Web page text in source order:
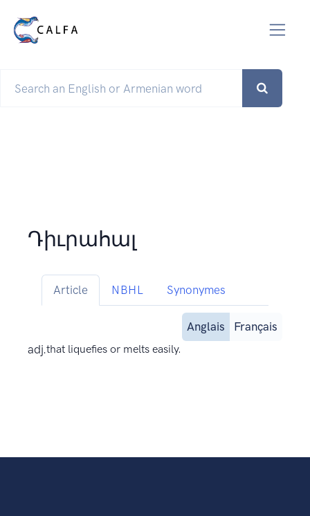
Դիւրահալ
Article NBHL Synonymes
Anglais
Français
adj.that liquefies or melts easily.